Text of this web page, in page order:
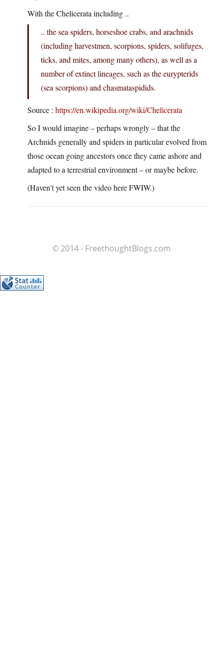
With the Chelicerata including ..
.. the sea spiders, horseshoe crabs, and arachnids
(including harvestmen, scorpions, spiders, solifuges,
ticks, and mites, among many others), as well as a
number of extinct lineages, such as the eurypterids
(sea scorpions) and chasmataspidids.
Source : https://en.wikipedia.org/wiki/Chelicerata
So I would imagine – perhaps wrongly – that the
Archnids generally and spiders in particular evolved from
those ocean going ancestors once they came ashore and
adapted to a terrestrial environment – or maybe before.
(Haven’t yet seen the video here FWIW.)
© 2014 - FreethoughtBlogs.com